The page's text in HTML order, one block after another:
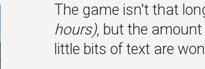
The game isn't that
hours), but the
little bits of text are